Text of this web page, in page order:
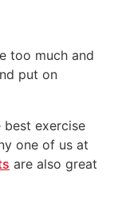
too much and
put on
exercise
one of us at
are also great